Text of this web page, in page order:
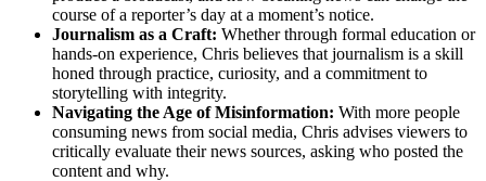
course of a reporter’s day at a moment’s notice.
Journalism as a Craft: Whether through formal education or
hands-on experience, Chris believes that journalism is a skill
honed through practice, curiosity, and a commitment to
storytelling with integrity.
Navigating the Age of Misinformation: With more people
consuming news from social media, Chris advises viewers to
critically evaluate their news sources, asking who posted the
content and why.